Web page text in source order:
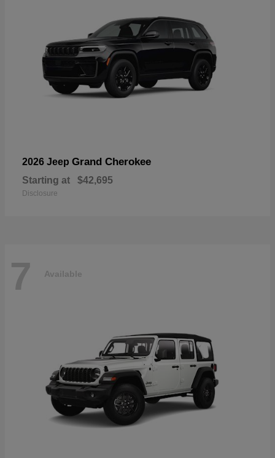
2026 Jeep Grand Cherokee
Starting at $42,695
Disclosure
7 Available